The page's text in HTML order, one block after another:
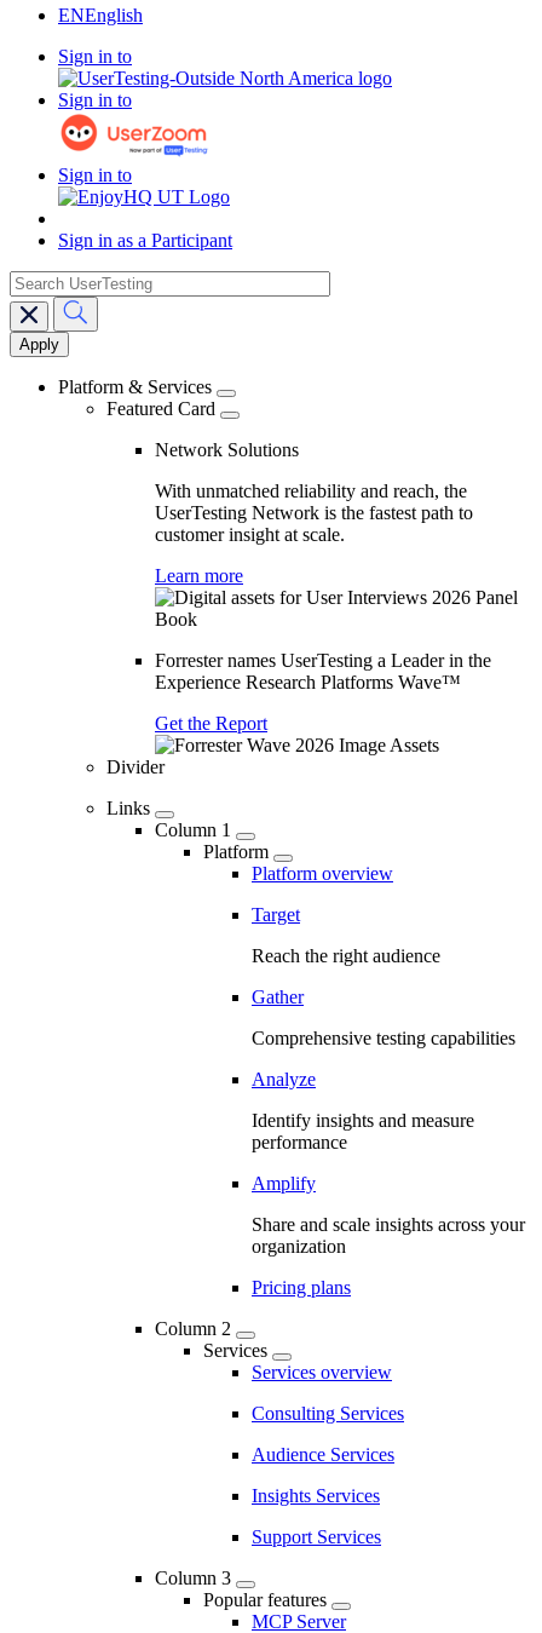
ENEnglish
Sign in to
Sign in to
Sign in to
Sign in as a Participant
Main
navigation
search
Platform & Services
Featured Card
Network Solutions
With unmatched reliability and reach, the
UserTesting Network is the fastest path to
customer insight at scale.
Learn more
Forrester names UserTesting a Leader in the
Experience Research Platforms Wave™
Get the Report
Divider
Links
Column 1
Platform
Platform overview
Target
Reach the right audience
Gather
Comprehensive testing capabilities
Analyze
Identify insights and measure
performance
Amplify
Share and scale insights across your
organization
Pricing plans
Column 2
Services
Services overview
Consulting Services
Audience Services
Insights Services
Support Services
Column 3
Popular features
MCP Server